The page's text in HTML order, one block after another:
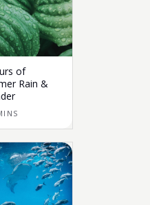
of
Rain &